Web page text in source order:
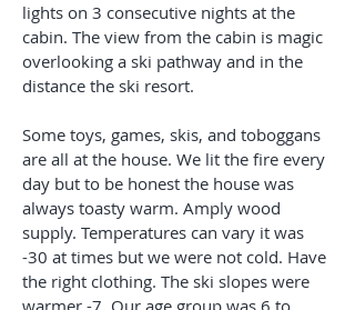
lights on 3 consecutive nights at the
cabin. The view from the cabin is magic
overlooking a ski pathway and in the
distance the ski resort.
Some toys, games, skis, and toboggans
are all at the house. We lit the fire every
day but to be honest the house was
always toasty warm. Amply wood
supply. Temperatures can vary it was
-30 at times but we were not cold. Have
the right clothing. The ski slopes were
warmer -7. Our age group was 6 to